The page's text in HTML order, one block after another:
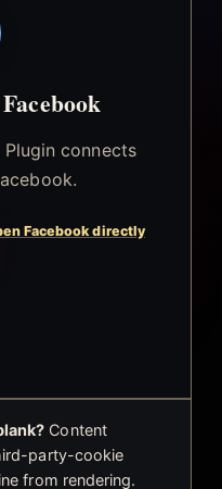
connects
Facebook directly
Content
party-cookie
from rendering.